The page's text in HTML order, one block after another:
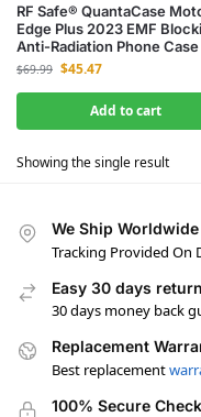
RF Safe® QuantaCase
Edge Plus 2023 EMF
Anti-Radiation Phone Case
$69.99 $45.47
Add to cart
Showing the single result
We Ship Worldwide
Tracking Provided On
Easy 30 days
30 days money back
Replacement
Best replacement
100% Secure